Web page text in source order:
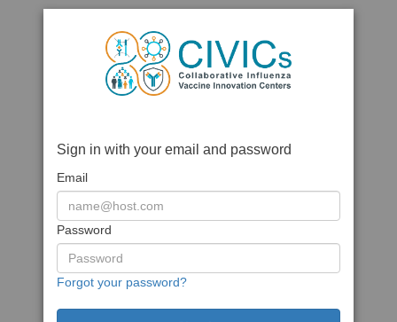
Sign in with your email and password
Email
Password
Forgot your password?